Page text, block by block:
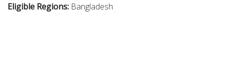
Eligible Regions: Bangladesh